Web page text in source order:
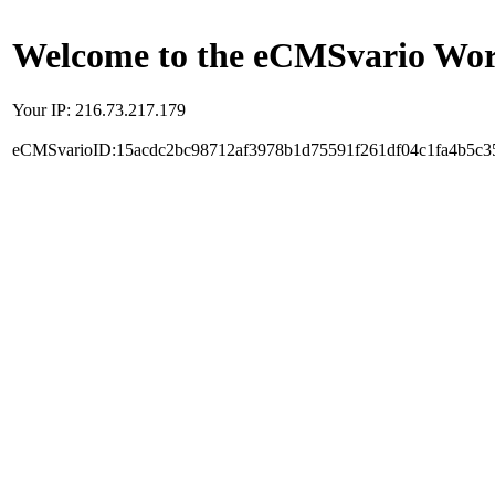
Welcome to the eCMSvario
Your IP: 216.73.217.179